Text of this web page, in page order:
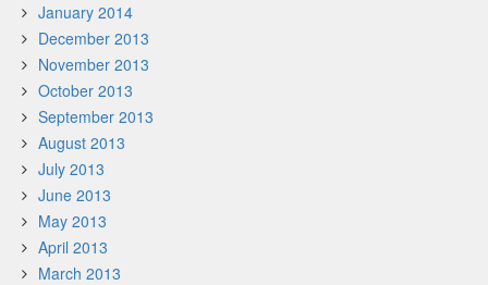
January 2014
December 2013
November 2013
October 2013
September 2013
August 2013
July 2013
June 2013
May 2013
April 2013
March 2013